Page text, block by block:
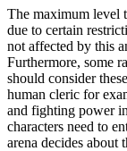
The maximum level
due to certain
not affected by this
Furthermore, some
should consider
human cleric for
and fighting power
characters need to
arena decides about